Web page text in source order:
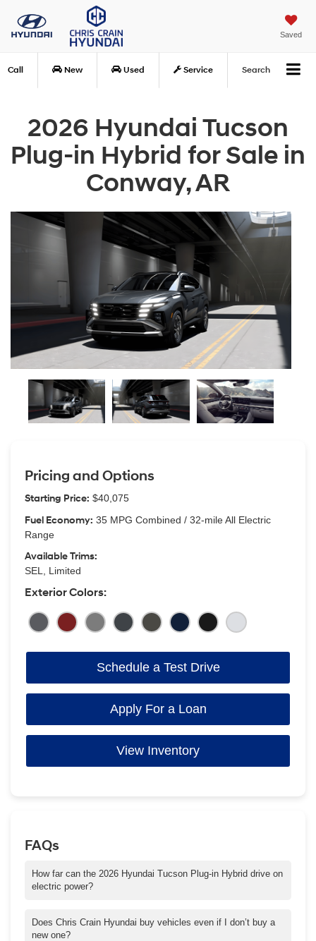
Saved
Call New Used Service Search
2026 Hyundai Tucson
Plug-in Hybrid for Sale in
Conway, AR
Pricing and Options
Starting Price: $40,075
Fuel Economy: 35 MPG Combined / 32-mile All Electric
Range
Available Trims:
SEL, Limited
Exterior Colors:
Schedule a Test Drive
Apply For a Loan
View Inventory
FAQs
How far can the 2026 Hyundai Tucson Plug-in Hybrid drive on
electric power?
miles on electric power alone, which can be perfect for daily
commutes in and around Conway.
Does Chris Crain Hyundai buy vehicles even if I don’t buy a
new one?